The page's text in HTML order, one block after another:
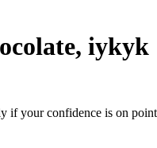
iykyk
if your confidence is on